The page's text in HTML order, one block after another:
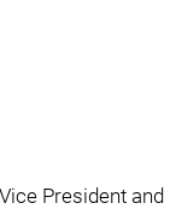
President